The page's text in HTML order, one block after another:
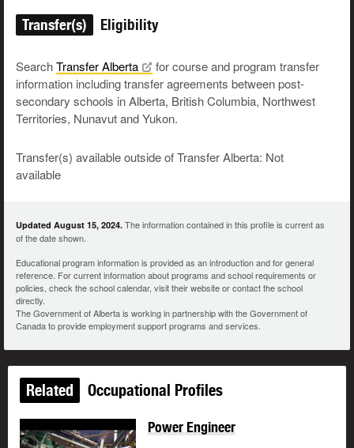
Transfer(s) Eligibility
SearchTransferAlberta
for course and program transfer
information including transfer agreements between post-
secondary schools in Alberta, British Columbia, Northwest
Territories, Nunavut and Yukon.
Transfer(s) available outside of Transfer Alberta: Not
available
Updated August 15, 2024. The information contained in this profile is current as
of the date shown.
Educational program information is provided as an introduction and for general
reference. For current information about programs and school requirements or
policies, check the school calendar, visit their website or contact the school
directly.
The Government of Alberta is working in partnership with the Government of
Canada to provide employment support programs and services.
Related Occupational Profiles
Power Engineer